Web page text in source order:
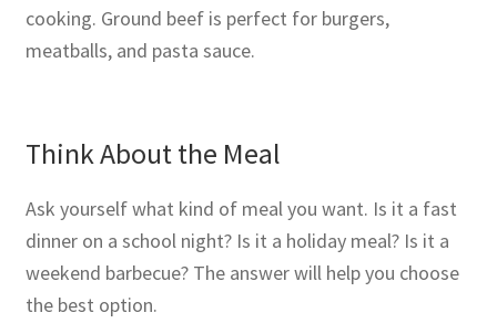
cooking. Ground beef is perfect for burgers,
meatballs, and pasta sauce.
Think About the Meal
Ask yourself what kind of meal you want. Is it a fast
dinner on a school night? Is it a holiday meal? Is it a
weekend barbecue? The answer will help you choose
the best option.